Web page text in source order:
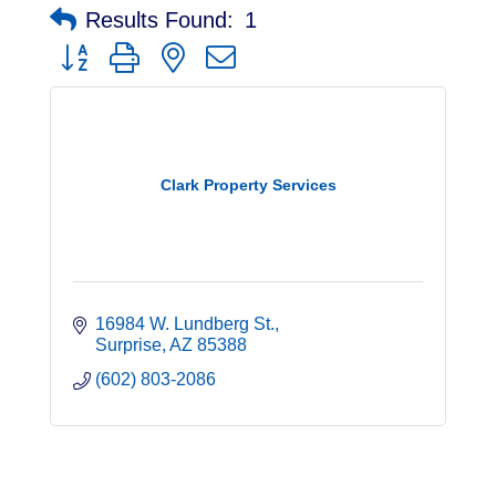
Results Found: 1
Button group with nested dropdown
Clark Property Services
16984 W. Lundberg St.
Surprise AZ 85388
(602) 803-2086